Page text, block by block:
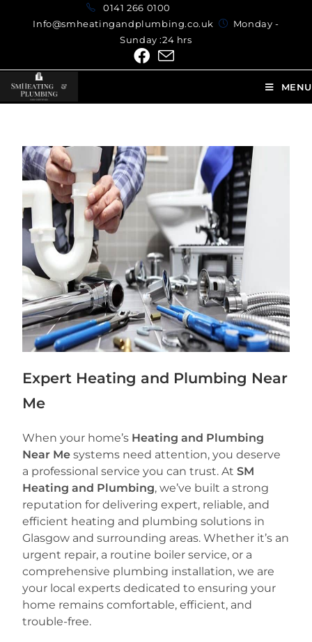
0141 266 0100
Info@smheatingandplumbing.co.uk
Monday -
Sunday :24 hrs
MENU
Expert Heating and Plumbing Near
Me
When your home’s Heating and Plumbing
Near Me systems need attention, you deserve
a professional service you can trust. AtSM
Heating and Plumbing, we’ve built a strong
reputation for delivering expert, reliable, and
efficient heating and plumbing solutions in
Glasgow and surrounding areas. Whether it’s an
urgent repair, a routine boiler service, or a
comprehensive plumbing installation, we are
your local experts dedicated to ensuring your
home remains comfortable, efficient, and
trouble-free.